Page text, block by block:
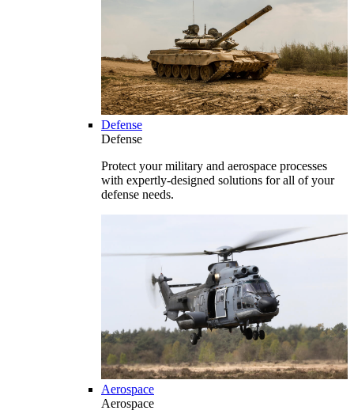
Defense
Defense
Protect your military and aerospace processes
with expertly-designed solutions for all of your
defense needs.
Aerospace
Aerospace